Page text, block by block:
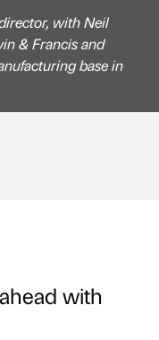
with Neil
& Francis and
base in
with